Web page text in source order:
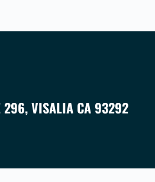
296, VISALIA CA 93292